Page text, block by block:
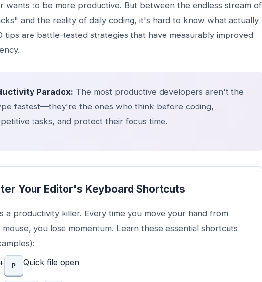
wants to be more productive. But between the endless stream of
and the reality of daily coding, it's hard to know what actually
tips are battle-tested strategies that have measurably improved
Paradox: The most productive developers aren't the
fastest—they're the ones who think before coding,
tasks, and protect their focus time.
Your Editor's Keyboard Shortcuts
a productivity killer. Every time you move your hand from
you lose momentum. Learn these essential shortcuts
+ P Quick file open